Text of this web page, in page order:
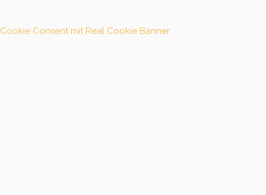
Cookie Consent mit Real Cookie Banner